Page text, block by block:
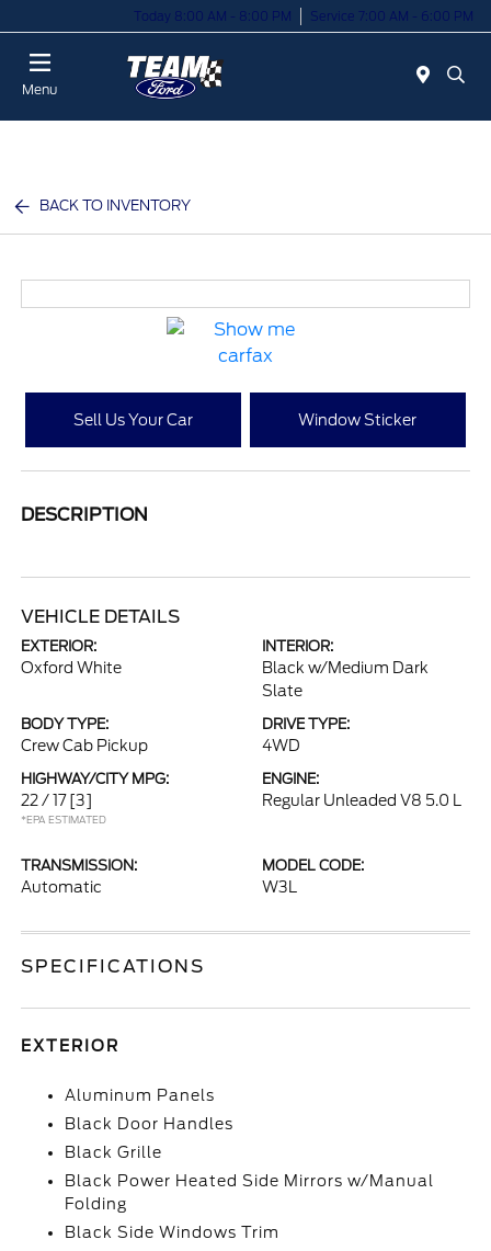
Today 8:00 AM - 8:00 PM Service 7:00 AM - 6:00 PM
Menu
BACK TO INVENTORY
Sell Us Your Car Window Sticker
DESCRIPTION
VEHICLE DETAILS
EXTERIOR:
Oxford White
INTERIOR:
Black w/Medium Dark
Slate
BODY TYPE:
Crew Cab Pickup
DRIVE TYPE:
4WD
HIGHWAY/CITY MPG:
22 / 17 [3]
*EPA ESTIMATED
ENGINE:
Regular Unleaded V8 5.0 L
TRANSMISSION:
Automatic
MODEL CODE:
W3L
SPECIFICATIONS
EXTERIOR
Aluminum Panels
Black Door Handles
Black Grille
Black Power Heated Side Mirrors w/Manual
Folding
Black Side Windows Trim